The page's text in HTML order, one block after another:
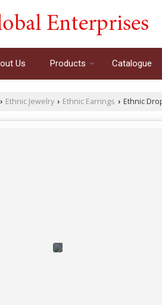
Us Products Catalogue
› Ethnic Jewelry › Ethnic Earrings › Ethnic